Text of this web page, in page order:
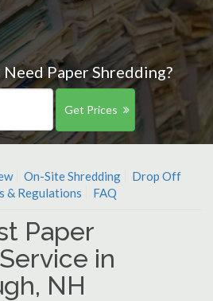
Paper Shredding?
Get Prices
On-Site Shredding
Drop Off
& Regulations FAQ
Paper
in
NH